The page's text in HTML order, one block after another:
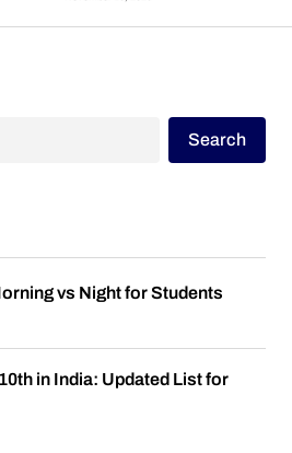
Search
vs Night for Students
in India: Updated List for